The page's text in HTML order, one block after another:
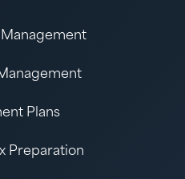
Plans
Preparation